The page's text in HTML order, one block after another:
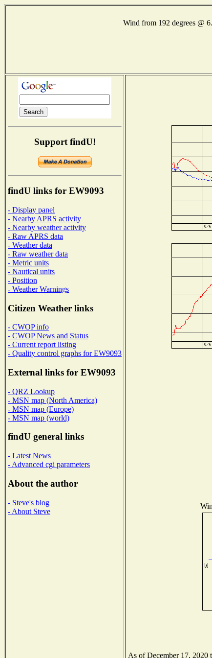
Wind from 192 degrees @
Support findU!
findU links for EW9093
- Display panel
- Nearby APRS activity
- Nearby weather activity
- Raw APRS data
- Weather data
- Raw weather data
- Metric units
- Nautical units
- Position
- Weather Warnings
Citizen Weather links
- CWOP info
- CWOP News and Status
- Current report listing
- Quality control graphs for EW9093
External links for EW9093
- QRZ Lookup
- MSN map (North America)
- MSN map (Europe)
- MSN map (world)
findU general links
- Latest News
- Advanced cgi parameters
About the author
- Steve's blog
- About Steve
As of December 17, 2020